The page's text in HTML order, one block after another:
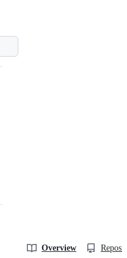
Overview